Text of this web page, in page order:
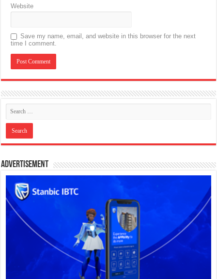
Website
Save my name, email, and website in this browser for the next
time I comment.
Advertisement